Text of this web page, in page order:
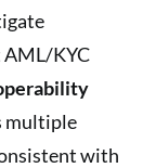
KYC
multiple
with